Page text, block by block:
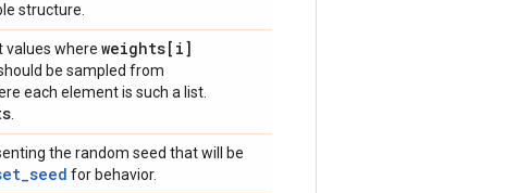
structure.
where weights[i]
be sampled from
each element is such a list.
the random seed that will be
for behavior.